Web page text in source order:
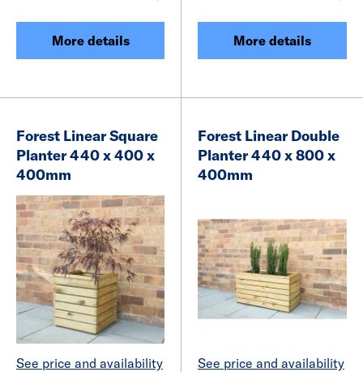
More details More details
Forest Linear Square
Planter 440 x 400 x
400mm
See price and availability
Forest Linear Double
Planter 440 x 800 x
400mm
See price and availability